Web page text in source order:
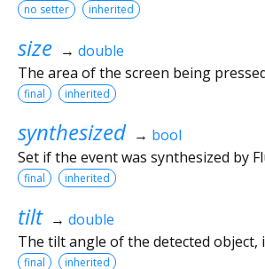
no setter inherited
size → double
The area of the screen being
final inherited
synthesized → bool
Set if the event was synthesized by
final inherited
tilt → double
The tilt angle of the detected object,
final inherited